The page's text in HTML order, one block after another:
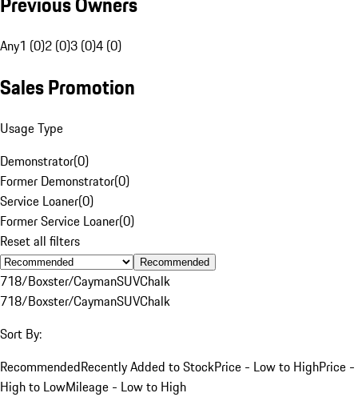
Any1 (0)2 (0)3 (0)4 (0)
Sales Promotion
Usage Type
Demonstrator(0)
Former Demonstrator(0)
Service Loaner(0)
Former Service Loaner(0)
Reset all filters
Recommended
718/Boxster/CaymanSUVChalk
718/Boxster/CaymanSUVChalk
Sort By:
RecommendedRecently Added to StockPrice - Low to HighPrice -
High to LowMileage - Low to High